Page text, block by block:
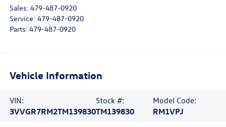
Sales: 479-487-0920
Service: 479-487-0920
Parts: 479-487-0920
Vehicle Information
VIN:
3VVGR7RM2TM139830
Stock #:
TM139830
Model Code:
RM1VPJ